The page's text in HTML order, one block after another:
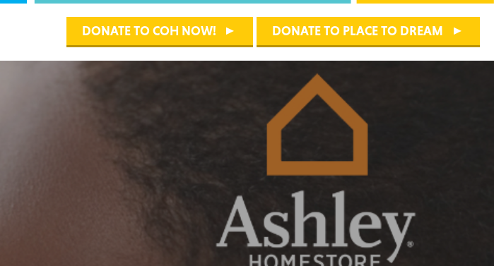
DONATE TO COH NOW! DONATE TO PLACE TO DREAM